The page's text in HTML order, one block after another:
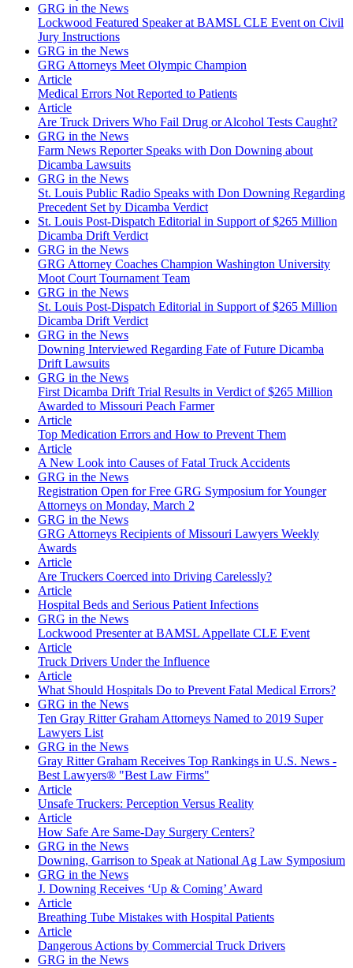
GRG in the News
Lockwood Featured Speaker at BAMSL CLE Event on Civil
Jury Instructions
GRG in the News
GRG Attorneys Meet Olympic Champion
Article
Medical Errors Not Reported to Patients
Article
Are Truck Drivers Who Fail Drug or Alcohol Tests Caught?
GRG in the News
Farm News Reporter Speaks with Don Downing about
Dicamba Lawsuits
GRG in the News
St. Louis Public Radio Speaks with Don Downing Regarding
Precedent Set by Dicamba Verdict
St. Louis Post-Dispatch Editorial in Support of $265 Million
Dicamba Drift Verdict
GRG in the News
GRG Attorney Coaches Champion Washington University
Moot Court Tournament Team
GRG in the News
St. Louis Post-Dispatch Editorial in Support of $265 Million
Dicamba Drift Verdict
GRG in the News
Downing Interviewed Regarding Fate of Future Dicamba
Drift Lawsuits
GRG in the News
First Dicamba Drift Trial Results in Verdict of $265 Million
Awarded to Missouri Peach Farmer
Article
Top Medication Errors and How to Prevent Them
Article
A New Look into Causes of Fatal Truck Accidents
GRG in the News
Registration Open for Free GRG Symposium for Younger
Attorneys on Monday, March 2
GRG in the News
GRG Attorneys Recipients of Missouri Lawyers Weekly
Awards
Article
Are Truckers Coerced into Driving Carelessly?
Article
Hospital Beds and Serious Patient Infections
GRG in the News
Lockwood Presenter at BAMSL Appellate CLE Event
Article
Truck Drivers Under the Influence
Article
What Should Hospitals Do to Prevent Fatal Medical Errors?
GRG in the News
Ten Gray Ritter Graham Attorneys Named to 2019 Super
Lawyers List
GRG in the News
Gray Ritter Graham Receives Top Rankings in U.S. News -
Best Lawyers® "Best Law Firms"
Article
Unsafe Truckers: Perception Versus Reality
Article
How Safe Are Same-Day Surgery Centers?
GRG in the News
Downing, Garrison to Speak at National Ag Law Symposium
GRG in the News
J. Downing Receives ‘Up & Coming’ Award
Article
Breathing Tube Mistakes with Hospital Patients
Article
Dangerous Actions by Commercial Truck Drivers
GRG in the News